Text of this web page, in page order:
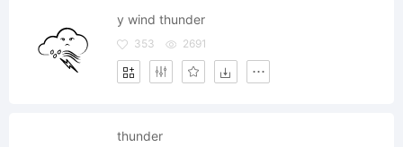
y wind thunder
353 2691
thunder